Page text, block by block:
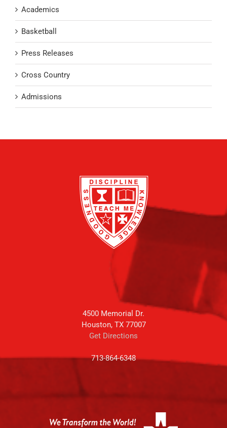
Academics
Basketball
Press Releases
Cross Country
Admissions
4500 Memorial Dr.
Houston, TX 77007
Get Directions
713-864-6348